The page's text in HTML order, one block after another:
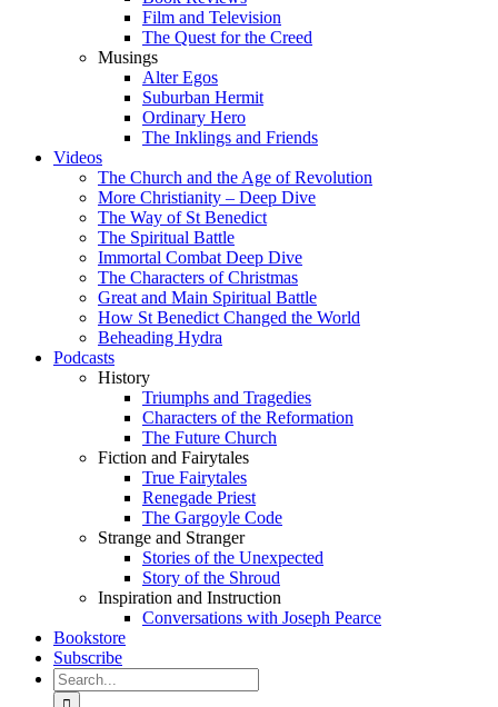
Film and Television
The Quest for the Creed
Musings
Alter Egos
Suburban Hermit
Ordinary Hero
The Inklings and Friends
Videos
The Church and the Age of Revolution
More Christianity – Deep Dive
The Way of St Benedict
The Spiritual Battle
Immortal Combat Deep Dive
The Characters of Christmas
Great and Main Spiritual Battle
How St Benedict Changed the World
Beheading Hydra
Podcasts
History
Triumphs and Tragedies
Characters of the Reformation
The Future Church
Fiction and Fairytales
True Fairytales
Renegade Priest
The Gargoyle Code
Strange and Stranger
Stories of the Unexpected
Story of the Shroud
Inspiration and Instruction
Conversations with Joseph Pearce
Bookstore
Subscribe
Search
for: